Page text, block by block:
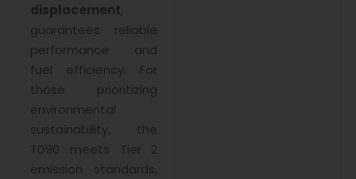
displacement,
guarantees reliable
performance and
fuel efficiency. For
those prioritizing
environmental
sustainability, the
TD90 meets Tier 2
emission standards,